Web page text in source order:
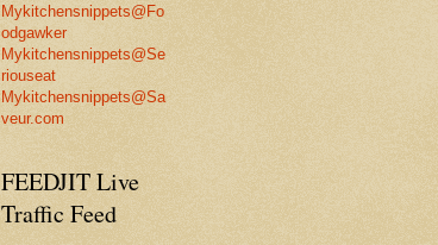
Mykitchensnippets@Fo
odgawker
Mykitchensnippets@Se
riouseat
Mykitchensnippets@Sa
veur.com
FEEDJIT Live
Traffic Feed